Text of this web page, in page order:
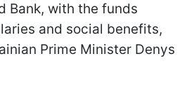
Bank, with the funds
and social benefits,
Prime Minister Denys